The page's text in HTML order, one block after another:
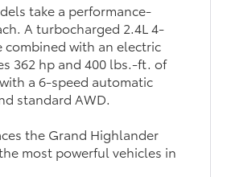
take a performance-
A turbocharged 2.4L 4-
combined with an electric
362 hp and 400 lbs.-ft. of
a 6-speed automatic
standard AWD.
the Grand Highlander
most powerful vehicles in